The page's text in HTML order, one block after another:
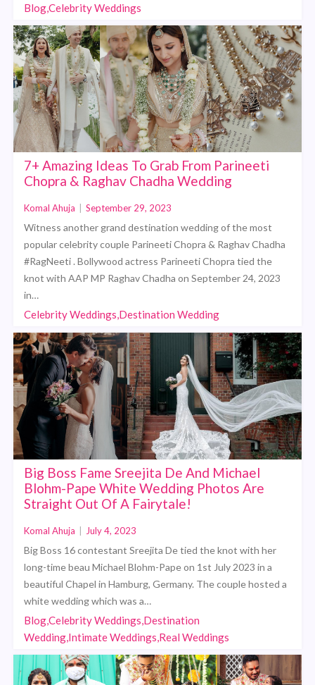
Blog,Celebrity Weddings
7+ Amazing Ideas To Grab From Parineeti
Chopra & Raghav Chadha Wedding
Komal Ahuja September 29, 2023
Witness another grand destination wedding of the most
popular celebrity couple Parineeti Chopra & Raghav Chadha
#RagNeeti . Bollywood actress Parineeti Chopra tied the
knot with AAP MP Raghav Chadha on September 24, 2023
in…
Celebrity Weddings,Destination Wedding
Big Boss Fame Sreejita De And Michael
Blohm-Pape White Wedding Photos Are
Straight Out Of A Fairytale!
Komal Ahuja July 4, 2023
Big Boss 16 contestant Sreejita De tied the knot with her
long-time beau Michael Blohm-Pape on 1st July 2023 in a
beautiful Chapel in Hamburg, Germany. The couple hosted a
white wedding which was a…
Blog,Celebrity Weddings,Destination
Wedding,Intimate Weddings,Real Weddings